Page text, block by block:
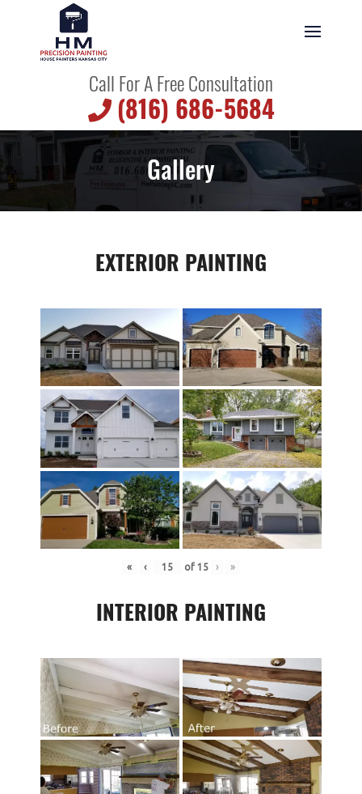
Call For A Free Consultation
(816) 686-5684
Gallery
EXTERIOR PAINTING
« ‹ of 15 › »
INTERIOR PAINTING